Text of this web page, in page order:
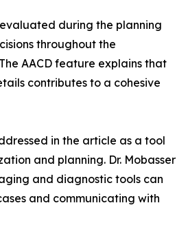
during the planning
throughout the
AACD feature explains that
contributes to a cohesive
in the article as a tool
and planning. Dr. Mobasser
and diagnostic tools can
and communicating with